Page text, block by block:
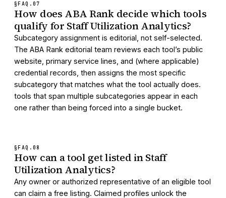
§FAQ. 07
How does ABA Rank decide which tools
qualify for Staff Utilization Analytics?
Subcategory assignment is editorial, not self-selected.
The ABA Rank editorial team reviews each tool’s public
website, primary service lines, and (where applicable)
credential records, then assigns the most specific
subcategory that matches what the tool actually does.
tools that span multiple subcategories appear in each
one rather than being forced into a single bucket.
§FAQ. 08
How can a tool get listed in Staff
Utilization Analytics?
Any owner or authorized representative of an eligible tool
can claim a free listing. Claimed profiles unlock the